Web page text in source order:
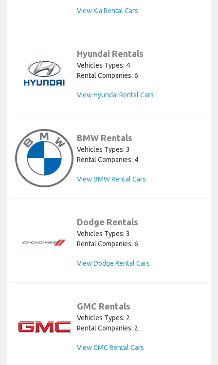
View Kia Rental Cars
Hyundai Rentals
Vehicles Types: 4
Rental Companies: 6
View Hyundai Rental Cars
BMW Rentals
Vehicles Types: 3
Rental Companies: 4
View BMW Rental Cars
Dodge Rentals
Vehicles Types: 3
Rental Companies: 6
View Dodge Rental Cars
GMC Rentals
Vehicles Types: 2
Rental Companies: 2
View GMC Rental Cars